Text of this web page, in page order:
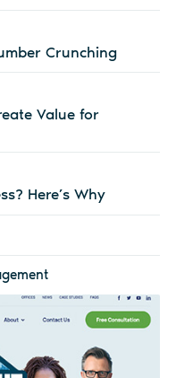
Crunching
Value for
Here’s Why